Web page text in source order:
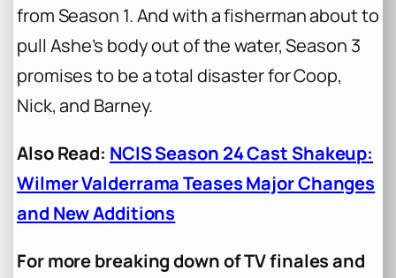
from Season 1. And with a fisherman about to
pull Ashe’s body out of the water, Season 3
promises to be a total disaster for Coop,
Nick, and Barney.
Also Read: NCIS Season 24 Cast Shakeup:
Wilmer Valderrama Teases Major Changes
and New Additions
For more breaking down of TV finales and